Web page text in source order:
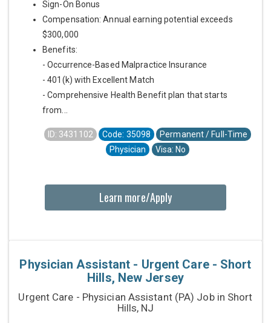
Sign-On Bonus
Compensation: Annual earning potential exceeds
$300,000
Benefits:
- Occurrence-Based Malpractice Insurance
- 401(k) with Excellent Match
- Comprehensive Health Benefit plan that starts
from...
ID: 3431102 Code: 35098
Permanent / Full-Time
Physician
Visa: No
Learn more/Apply
Physician Assistant - Urgent Care - Short
Hills, New Jersey
Urgent Care - Physician Assistant (PA) Job in Short
Hills, NJ